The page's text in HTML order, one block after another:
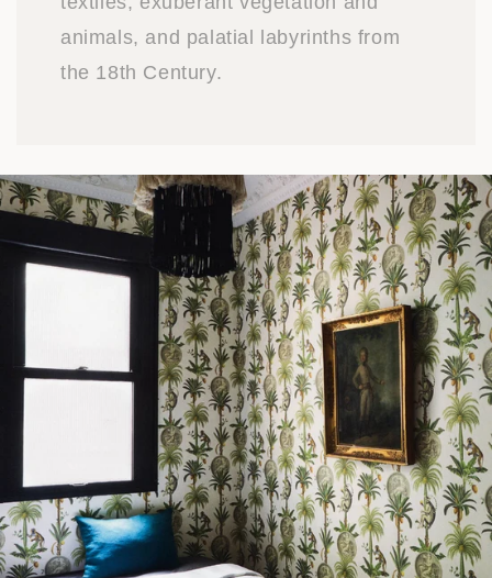
animals, and palatial labyrinths from
the 18th Century.